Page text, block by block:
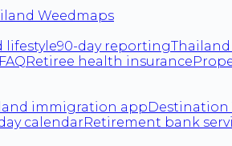
Weedmaps
lifestyle90-day reportingThailand
Retiree health insurance
immigration appDestination
calendarRetirement bank